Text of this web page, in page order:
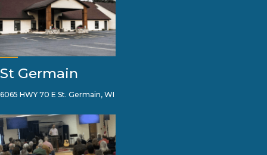
St Germain
6065 HWY 70 E St. Germain, WI